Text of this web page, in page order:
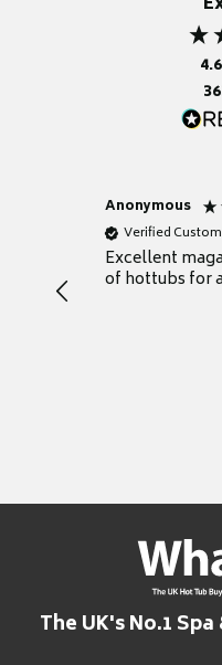
Anonymous
Verified
Excellent
of hottubs for
The UK's No.1